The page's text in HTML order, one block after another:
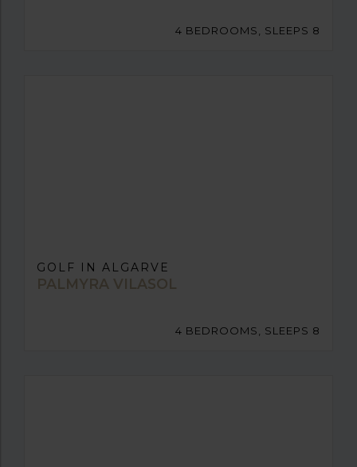
4 BEDROOMS, SLEEPS 8
GOLF IN ALGARVE
PALMYRA VILASOL
4 BEDROOMS, SLEEPS 8